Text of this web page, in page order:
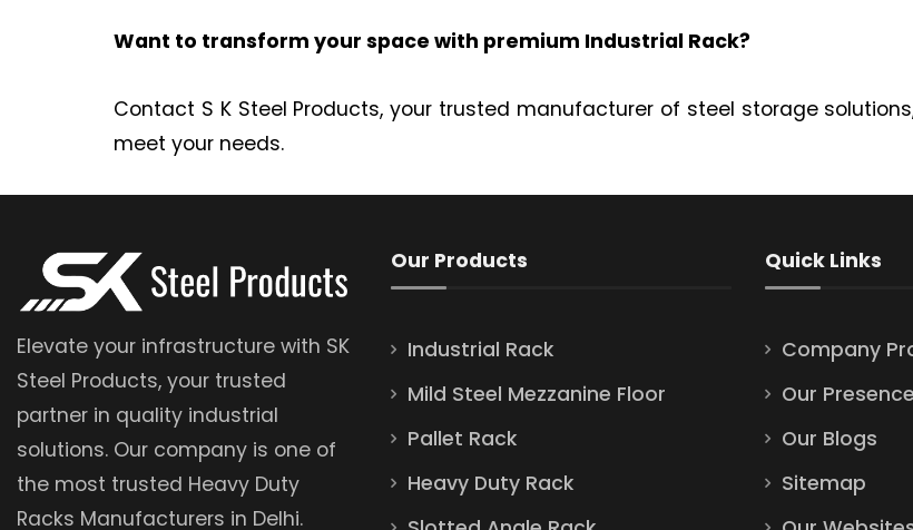
Want to transform your space with premium Industrial Rack?
Contact S K Steel Products, your trusted manufacturer of steel storage
meet your needs.
Elevate your infrastructure with SK
Steel Products, your trusted
partner in quality industrial
solutions. Our company is one of
the most trusted Heavy Duty
Racks Manufacturers in Delhi.
Our Products
Industrial Rack
Mild Steel Mezzanine Floor
Pallet Rack
Heavy Duty Rack
Quick Links
Company
Our Presence
Our Blogs
Sitemap